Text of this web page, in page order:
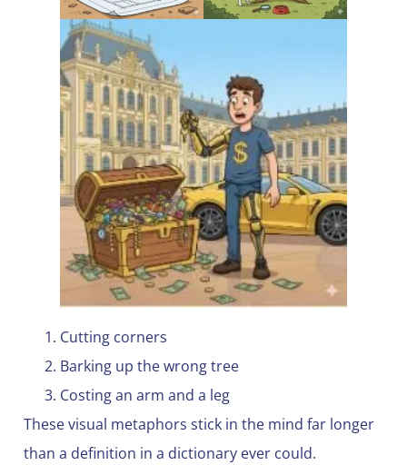
Cutting corners
Barking up the wrong tree
Costing an arm and a leg
These visual metaphors stick in the mind far longer
than a definition in a dictionary ever could.